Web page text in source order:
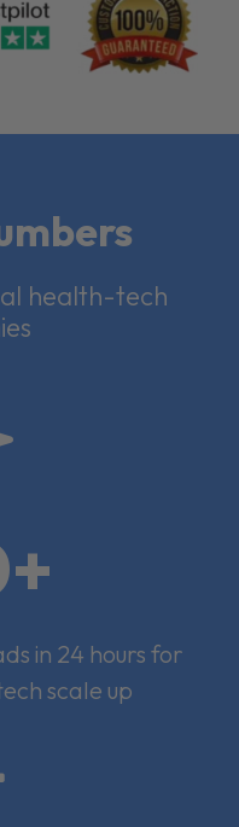
health-tech
in 24 hours for
scale up